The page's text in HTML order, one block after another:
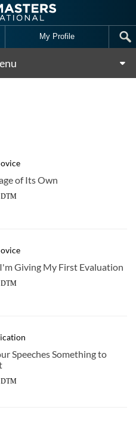
My Profile
of Its Own
Giving My First Evaluation
Speeches Something to